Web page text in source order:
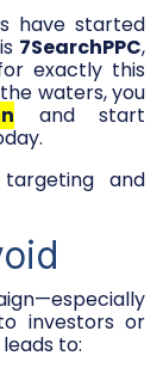
have started
7SearchPPC,
exactly this
waters, you
and start
and
investors or
to: